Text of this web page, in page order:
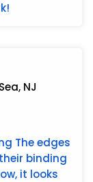
NJ
The edges
binding
it looks